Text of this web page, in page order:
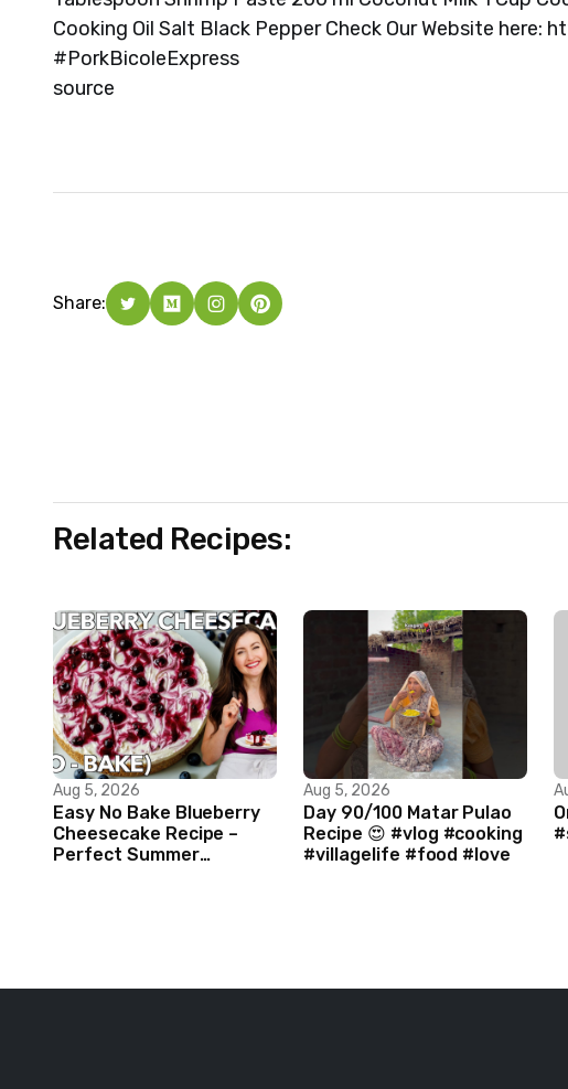
Cooking Oil Salt Black Pepper Check Our Website
#PorkBicoleExpress
source
Share:
Related Recipes:
Aug 5, 2026
Easy No Bake Blueberry
Cheesecake Recipe –
Perfect Summer
Aug 5, 2026
Day 90/100 Matar Pulao
Recipe 😍 #vlog #cooking
#villagelife #food #love